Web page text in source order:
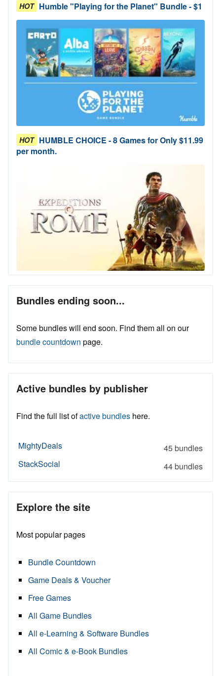
HOT Humble "Playing for the Planet" Bundle - $1
HOT HUMBLE CHOICE - 8 Games for Only $11.99
per month.
Bundles ending soon...
Some bundles will end soon. Find them all on our
bundle countdown page.
Active bundles by publisher
Find the full list ofactive bundles here.
MightyDeals
45 bundles
StackSocial
44 bundles
Explore the site
Most popular pages
Bundle Countdown
Game Deals & Voucher
Free Games
All Game Bundles
All e-Learning & Software Bundles
All Comic & e-Book Bundles